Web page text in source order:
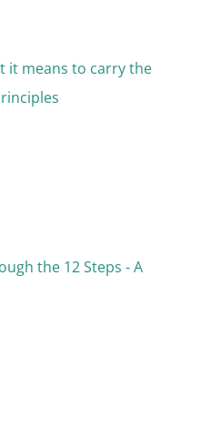
it means to carry the
the 12 Steps - A